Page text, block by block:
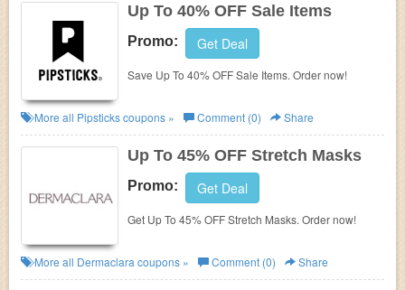
Up To 40% OFF Sale Items
Promo: Get Deal
Save Up To 40% OFF Sale Items. Order now!
More all Pipstickscoupons » Comment (0) Share
Up To 45% OFF Stretch Masks
Promo: Get Deal
Get Up To 45% OFF Stretch Masks. Order now!
More all Dermaclara coupons » Comment (0) Share